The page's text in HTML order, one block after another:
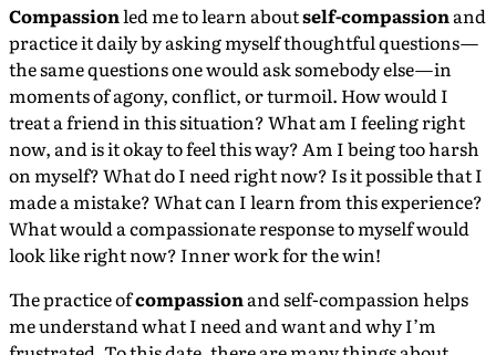
Compassionled me to learn aboutself-compassionand
practice it daily by asking myself thoughtful questions —
the same questions one would ask somebody else — in
moments of agony, conflict, or turmoil. How would I
treat a friend in this situation? What am I feeling right
now, and is it okay to feel this way? Am I being too harsh
on myself? What do I need right now? Is it possible that I
made a mistake? What can I learn from this experience?
What would a compassionate response to myself would
look like right now? Inner work for the win!
The practice ofcompassionand self-compassion helps
me understand what I need and want and why I’m